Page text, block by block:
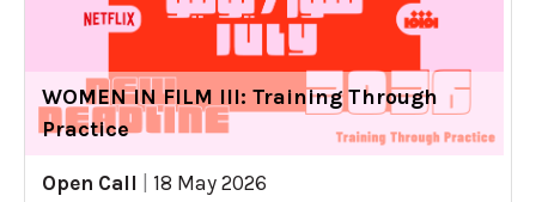
WOMEN IN FILM III: Training Through
Practice
Open Call
18 May 2026